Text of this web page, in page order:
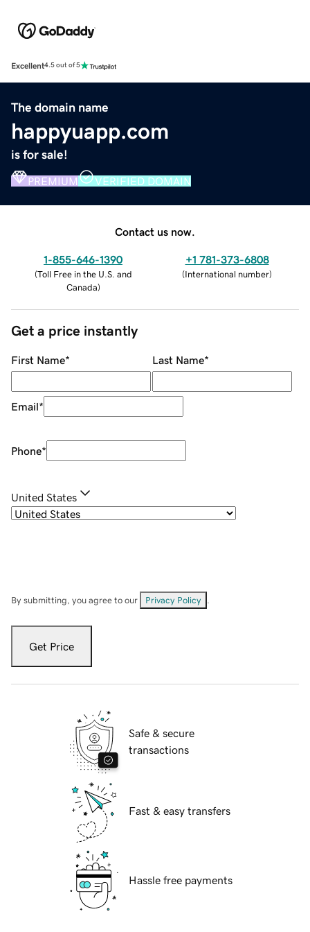
Excellent4.5 out of 5
The domain name
happyuapp.com
is for sale!
PREMIUM VERIFIED DOMAIN
Contact us now.
1-855-646-1390
(Toll Free in the U.S. and
Canada)
+1 781-373-6808
(International number)
Get a price instantly
First Name* Last Name*
Email*
Phone*
United States
By submitting, you agree to our Privacy Policy
Get Price
Safe & secure
transactions
Fast & easy transfers
Hassle free payments